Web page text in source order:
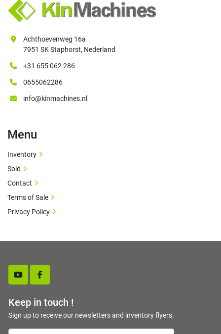
youtubefacebook
Keep in touch !
Sign up to receive our newsletters and inventory flyers.
Achthoevenweg 16a
7951 SK Staphorst, Nederland
+31 655 062 286
0655062286
info@kinmachines.nl
Menu
Inventory
Sold
Contact
Terms of Sale
Privacy Policy